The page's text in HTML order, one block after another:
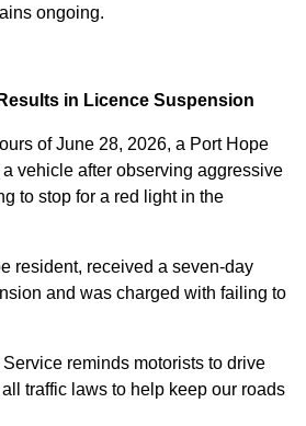
ongoing.
in Licence Suspension
of June 28, 2026, a Port Hope
vehicle after observing aggressive
to stop for a red light in the
resident, received a seven-day
and was charged with failing to
reminds motorists to drive
traffic laws to help keep our roads